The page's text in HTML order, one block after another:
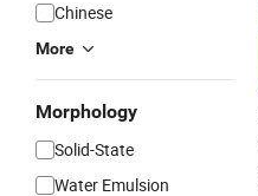
Chinese
More
Morphology
Solid-State
Water Emulsion